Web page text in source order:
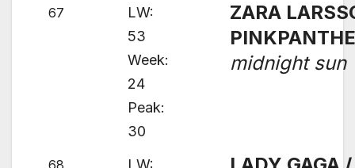
67
LW:
53
Week:
24
Peak:
30
ZARA
midnight sun